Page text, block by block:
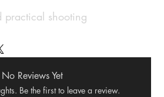
practical shooting
No Reviews Yet
Be the first to leave a review.